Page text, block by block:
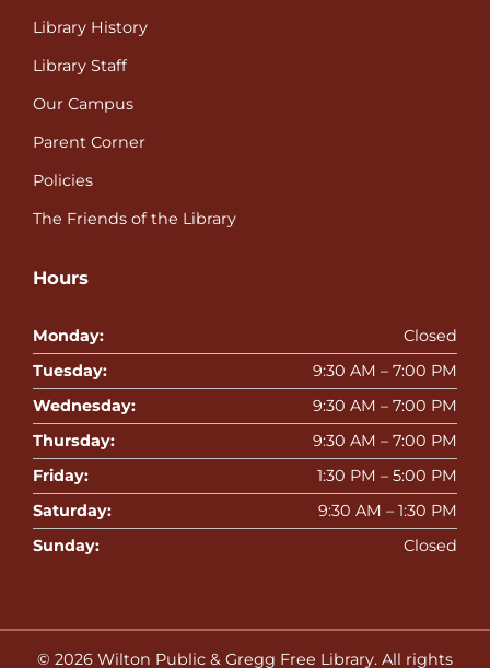
Library History
Library Staff
Our Campus
Parent Corner
Policies
The Friends of the Library
Hours
Monday:
Closed
Tuesday:
9:30 AM – 7:00 PM
Wednesday:
9:30 AM – 7:00 PM
Thursday:
9:30 AM – 7:00 PM
Friday:
1:30 PM – 5:00 PM
Saturday:
9:30 AM – 1:30 PM
Sunday:
Closed
© 2026 Wilton Public & Gregg Free Library. All rights